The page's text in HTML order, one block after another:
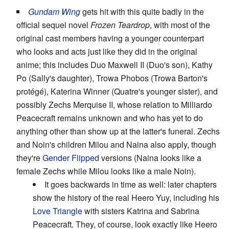
Gundam Winggets hit with this quite badly in the
official sequel novel Frozen Teardrop, with most of the
original cast members having a younger counterpart
who looks and acts just like they did in the original
anime; this includes Duo Maxwell II (Duo's son), Kathy
Po (Sally's daughter), Trowa Phobos (Trowa Barton's
protégé), Katerina Winner (Quatre's younger sister), and
possibly Zechs Merquise II, whose relation to Milliardo
Peacecraft remains unknown and who has yet to do
anything other than show up at the latter's funeral. Zechs
and Noin's children Milou and Naina also apply, though
they'reGender Flipped versions (Naina looks like a
female Zechs while Milou looks like a male Noin).
It goes backwards in time as well: later chapters
show the history of the real Heero Yuy, including his
Love Trianglewith sisters Katrina and Sabrina
Peacecraft. They, of course, look exactly like Heero